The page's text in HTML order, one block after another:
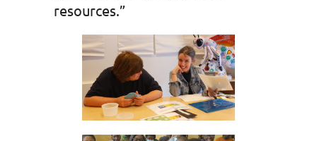
resources.”